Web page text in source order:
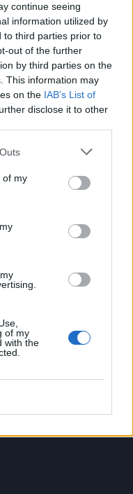
continue seeing
information utilized by
to third parties prior to
out of the further
by third parties on the
This information may
on the IAB’s List of
disclose it to other
of my
of my
with the
‘It’s raw, bold, gritty
of us’